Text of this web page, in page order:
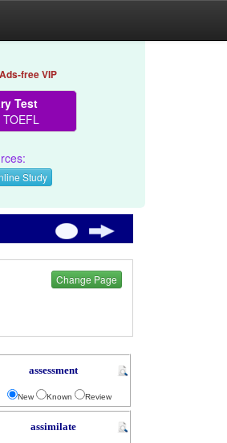
Ads-free VIP
Test
TOEFL
Study
Change Page
assessment
New Known Review
assimilate